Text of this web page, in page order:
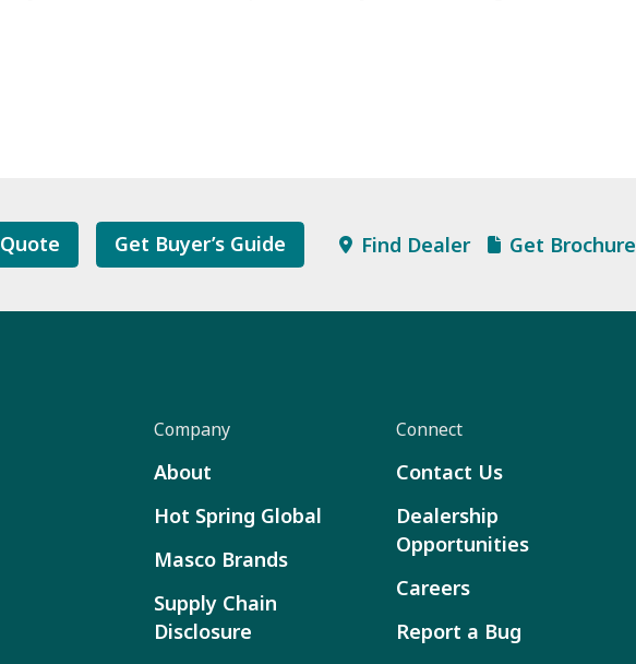
Get Buyer’s Guide Find Dealer Get Brochure
Company
About
Hot Spring Global
Masco Brands
Supply Chain
Disclosure
Connect
Contact Us
Dealership
Opportunities
Careers
Report a Bug